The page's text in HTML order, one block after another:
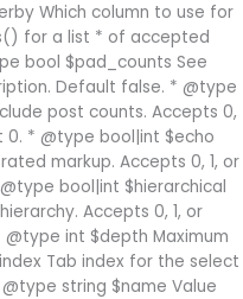
Which column to use for
for a list * of accepted
bool $pad_counts See
Default false. * @type
post counts. Accepts 0,
0. * @type bool|int $echo
markup. Accepts 0, 1, or
bool|int $hierarchical
Accepts 0, 1, or
int $depth Maximum
Tab index for the select
string $name Value